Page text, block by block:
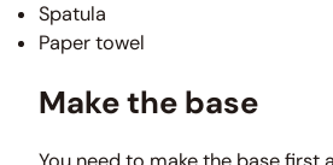
Spatula
Paper towel
Make the base